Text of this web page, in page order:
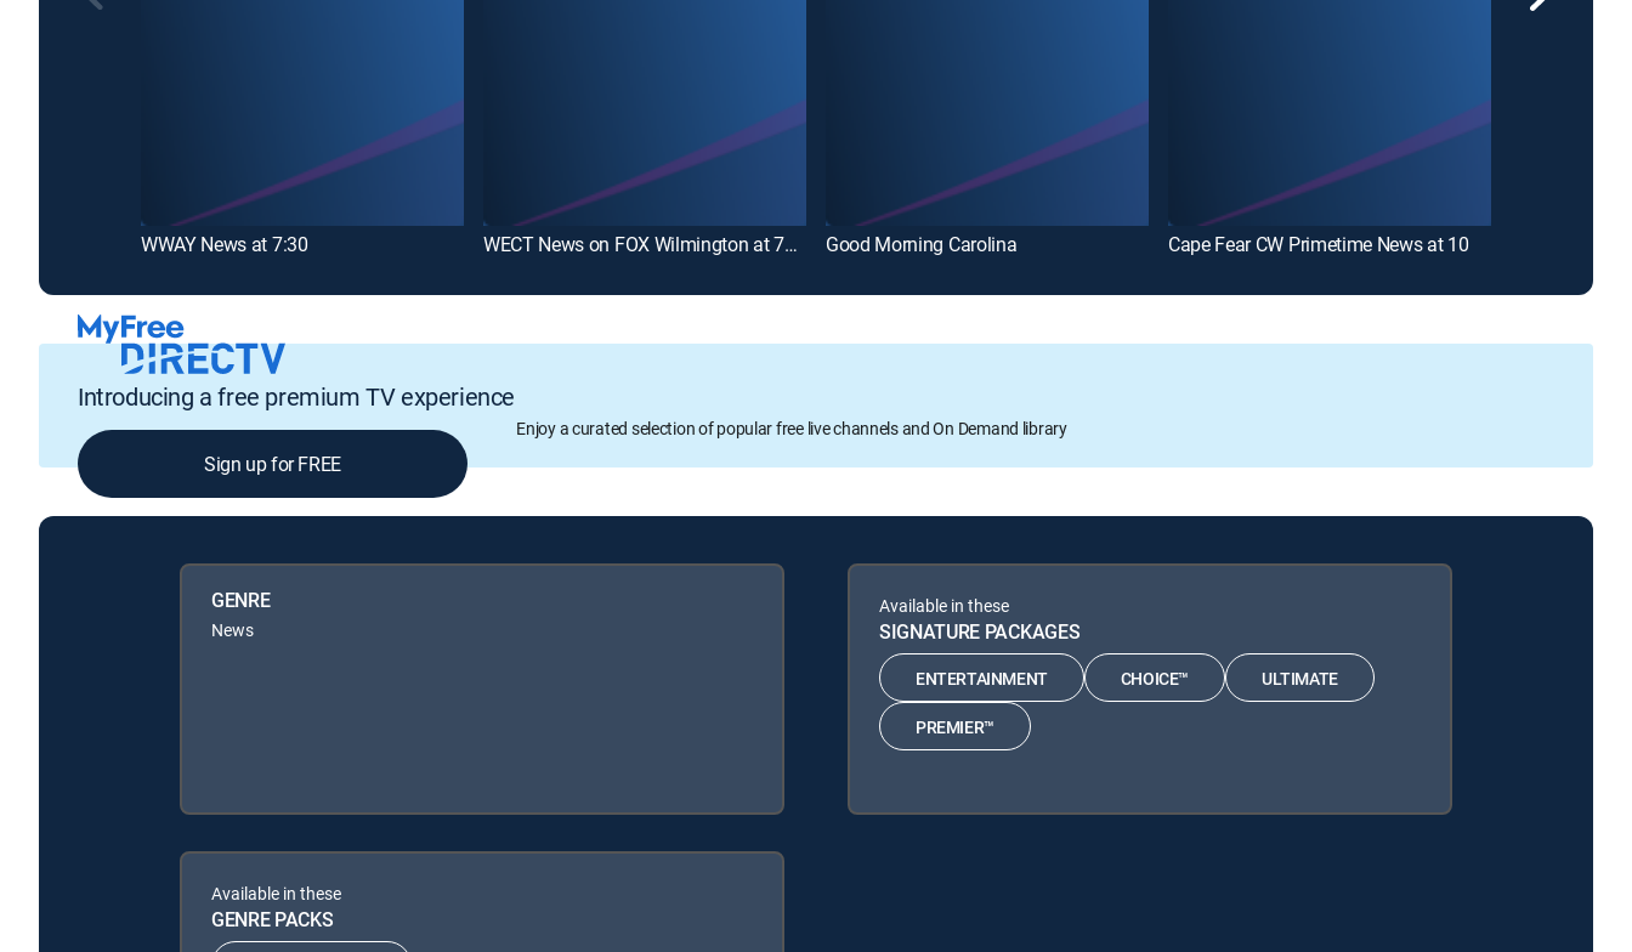
WWAY News at 7:30 WECT News on FOX Wilmington at 7pm Good Morning Carolina Cape Fear CW Primetime News at 10
Introducing a free premium TV experience
Enjoy a curated selection of popular free live channels and On Demand library
Sign up for FREE
GENRE
News
Available in these
SIGNATURE PACKAGES
ENTERTAINMENT CHOICE™ ULTIMATE
PREMIER™
Available in these
GENRE PACKS